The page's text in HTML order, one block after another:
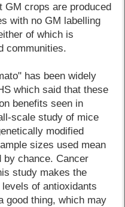
GM crops are produced
with no GM labelling
of which is
communities.
has been widely
which said that these
benefits seen in
scale study of mice
modified
sizes used mean
by chance. Cancer
study makes the
of antioxidants
good thing, which may